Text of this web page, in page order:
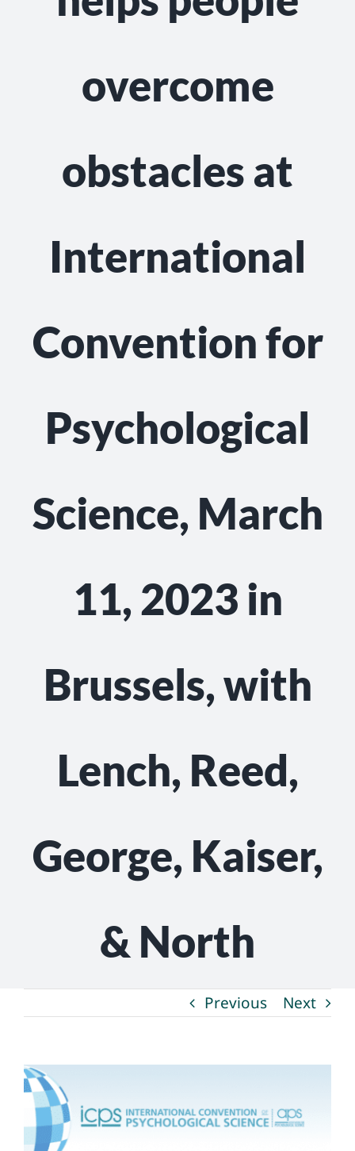
CONTACTovercome
obstacles at
International
Convention for
Psychological
Science, March
11, 2023 in
Brussels, with
Lench, Reed,
George, Kaiser,
& North
Previous Next
View
Larger
Image